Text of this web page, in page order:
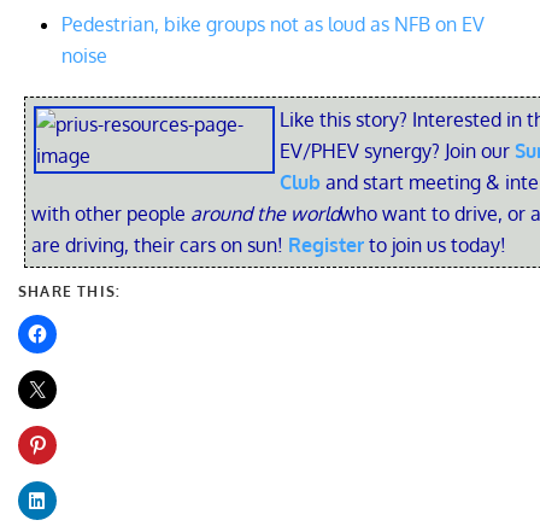
Pedestrian, bike groups not as loud as NFB on EV
noise
Like this story? Interested in
EV/PHEV synergy? Join our
Club and start meeting &
with other people around the worldwho want to drive, or
are driving, their cars on sun! Register to join us today!
SHARE THIS: